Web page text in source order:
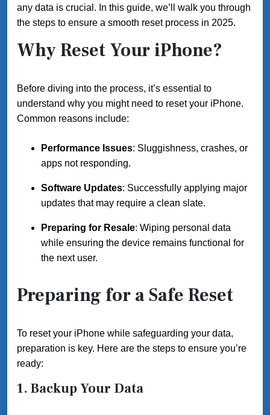
any data is crucial. In this guide, we’ll walk you through
the steps to ensure a smooth reset process in 2025.
Why Reset Your iPhone?
Before diving into the process, it’s essential to
understand why you might need to reset your iPhone.
Common reasons include:
Performance Issues: Sluggishness, crashes, or
apps not responding.
Software Updates: Successfully applying major
updates that may require a clean slate.
Preparing for Resale: Wiping personal data
while ensuring the device remains functional for
the next user.
Preparing for a Safe Reset
To reset your iPhone while safeguarding your data,
preparation is key. Here are the steps to ensure you’re
ready:
1. Backup Your Data